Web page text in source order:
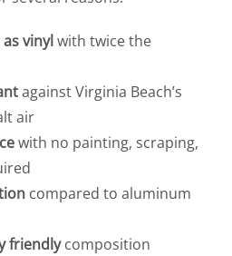
vinyl with twice the
against Virginia Beach’s
air
with no painting, scraping,
compared to aluminum
friendlycomposition